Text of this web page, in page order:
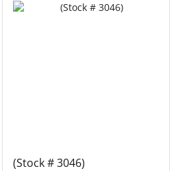
(Stock # 3046)